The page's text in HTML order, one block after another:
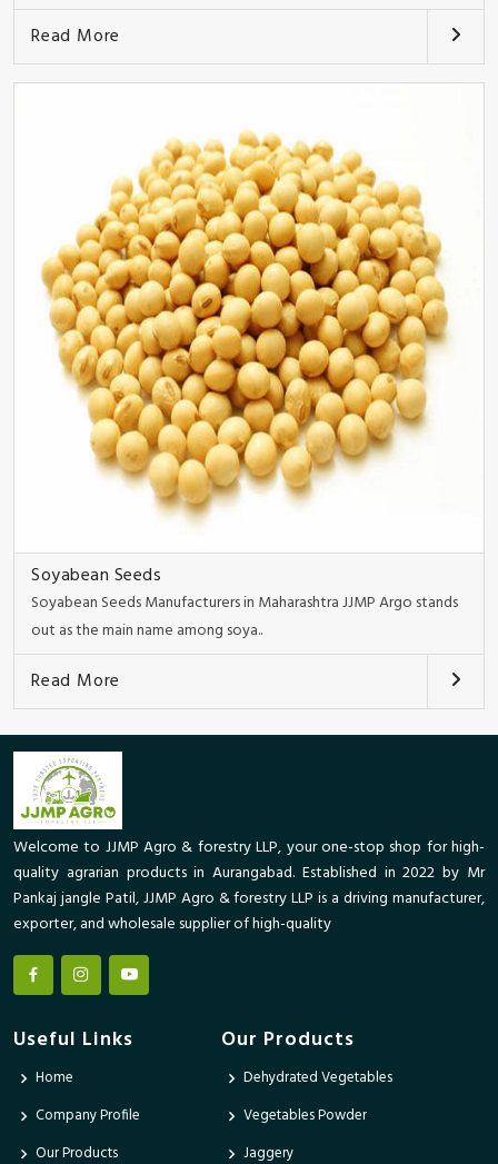
Read More
Soyabean Seeds
Soyabean Seeds Manufacturers in Maharashtra JJMP Argo stands
out as the main name among soya..
Read More
Welcome to JJMP Agro & forestry LLP, your one-stop shop for high-
quality agrarian products in Aurangabad. Established in 2022 by Mr
Pankaj jangle Patil, JJMP Agro & forestry LLP is a driving manufacturer,
exporter, and wholesale supplier of high-quality
Useful Links
Home
Company Profile
Our Products
Our Products
Dehydrated Vegetables
Vegetables Powder
Jaggery